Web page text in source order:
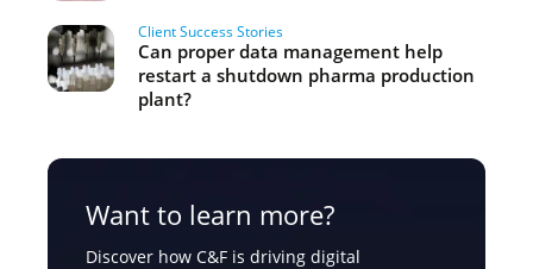
Client Success Stories
Can proper data management help
restart a shutdown pharma production
plant?
Want to learn more?
Discover how C&F is driving digital